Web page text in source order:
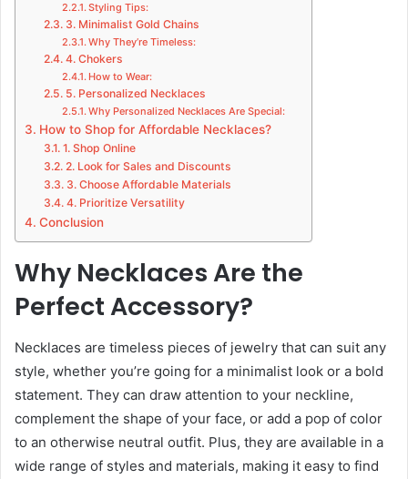
Styling Tips:
3. Minimalist Gold Chains
Why They’re Timeless:
4. Chokers
How to Wear:
5. Personalized Necklaces
Why Personalized Necklaces Are Special:
How to Shop for Affordable Necklaces?
1. Shop Online
2. Look for Sales and Discounts
3. Choose Affordable Materials
4. Prioritize Versatility
Conclusion
Why Necklaces Are the
Perfect Accessory?
Necklaces are timeless pieces of jewelry that can suit any
style, whether you’re going for a minimalist look or a bold
statement. They can draw attention to your neckline,
complement the shape of your face, or add a pop of color
to an otherwise neutral outfit. Plus, they are available in a
wide range of styles and materials, making it easy to find